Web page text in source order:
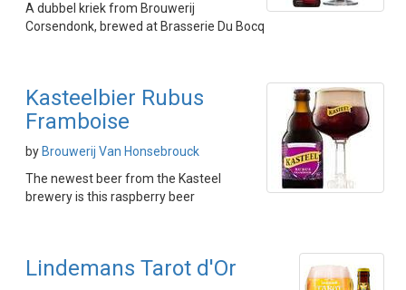
A dubbel kriek from Brouwerij
Corsendonk, brewed at Brasserie Du Bocq
Kasteelbier Rubus
Framboise
by Brouwerij Van Honsebrouck
The newest beer from the Kasteel
brewery is this raspberry beer
Lindemans Tarot d'Or